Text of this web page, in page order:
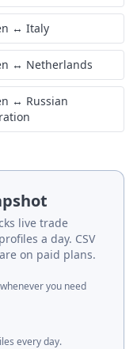
↔ Italy
↔ Netherlands
↔ Russian
live trade
a day. CSV
on paid plans.
you need
every day.